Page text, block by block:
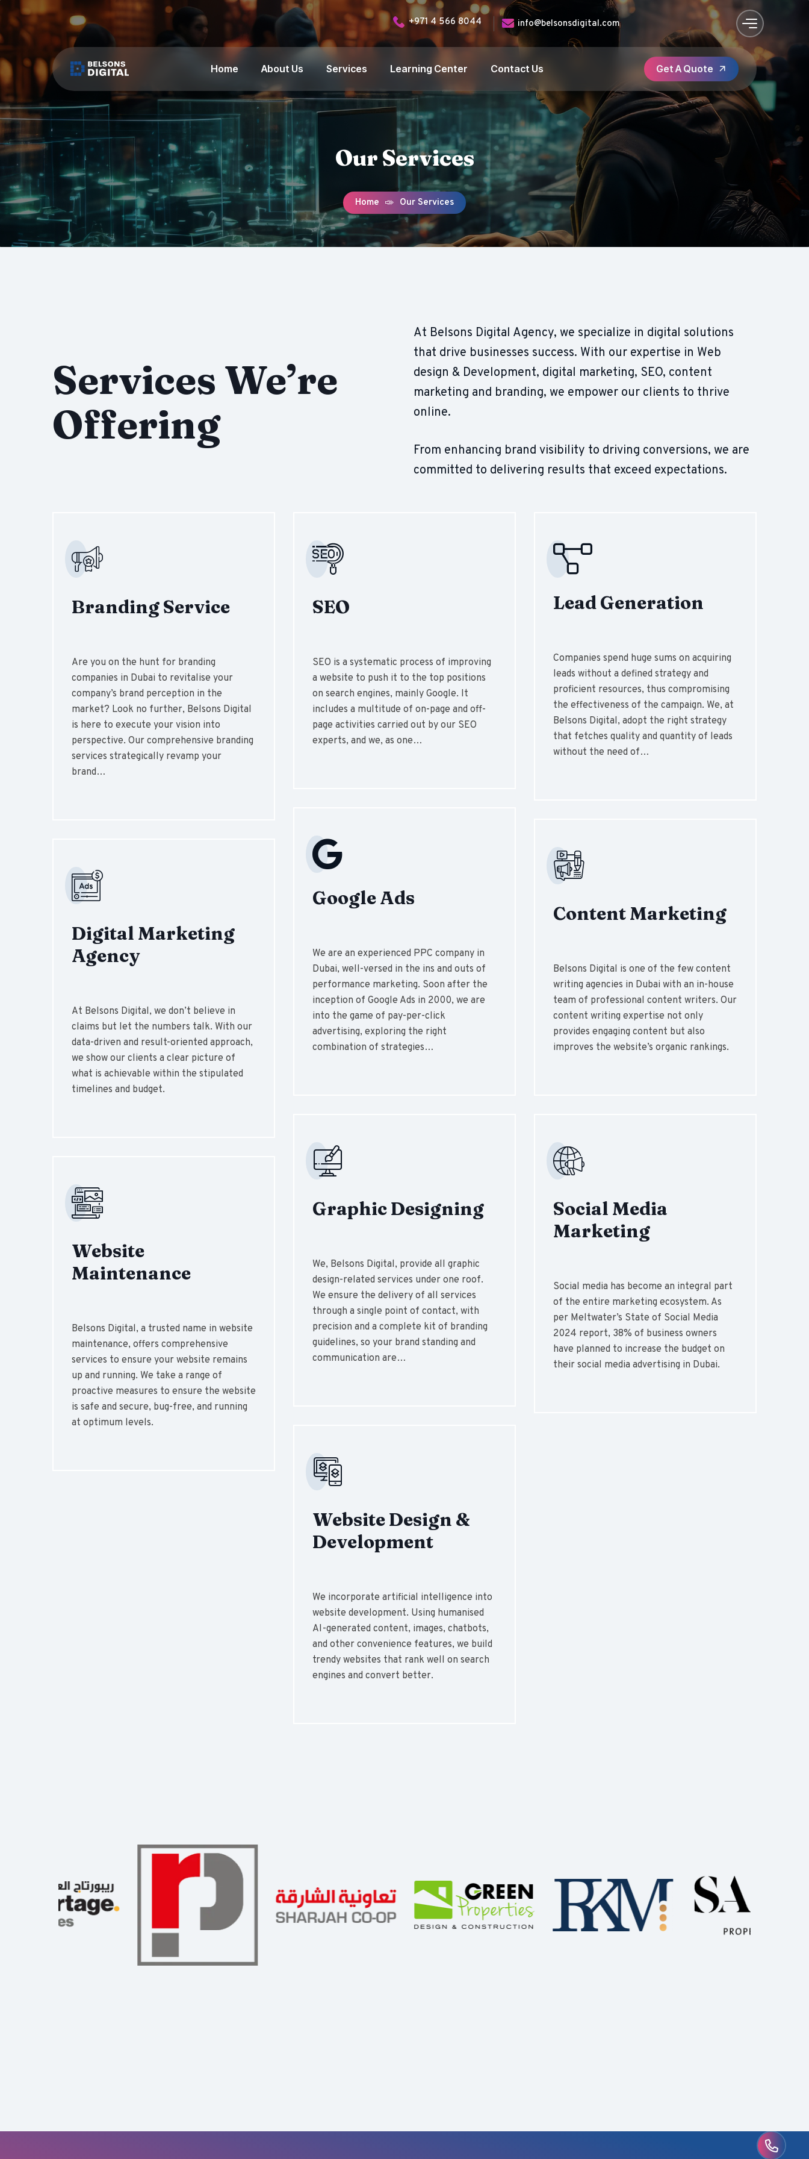
+971 4 566 8044 info@belsonsdigital.com
Home About Us Services Learning Center Contact Us
Our Services
Home Our Services
Services We’re
Offering
At Belsons Digital Agency, we specialize in digital solutions
that drive businesses success. With our expertise in Web
design & Development, digital marketing, SEO, content
marketing and branding, we empower our clients to thrive
online.
From enhancing brand visibility to driving conversions, we are
committed to delivering results that exceed expectations.
Branding Service
Are you on the hunt for branding
companies in Dubai to revitalise your
company’s brand perception in the
market? Look no further, Belsons Digital
is here to execute your vision into
perspective. Our comprehensive branding
services strategically revamp your
brand…
SEO
SEO is a systematic process of improving
a website to push it to the top positions
on search engines, mainly Google. It
includes a multitude of on-page and off-
page activities carried out by our SEO
experts, and we, as one…
Lead Generation
Companies spend huge sums on acquiring
leads without a defined strategy and
proficient resources, thus compromising
the effectiveness of the campaign. We, at
Belsons Digital, adopt the right strategy
that fetches quality and quantity of leads
without the need of…
Google Ads
We are an experienced PPC company in
Dubai, well-versed in the ins and outs of
performance marketing. Soon after the
inception of Google Ads in 2000, we are
into the game of pay-per-click
advertising, exploring the right
combination of strategies…
Content Marketing
Belsons Digital is one of the few content
writing agencies in Dubai with an in-house
team of professional content writers. Our
content writing expertise not only
provides engaging content but also
improves the website’s organic rankings.
Digital Marketing
Agency
At Belsons Digital, we don’t believe in
claims but let the numbers talk. With our
data-driven and result-oriented approach,
we show our clients a clear picture of
what is achievable within the stipulated
timelines and budget.
Graphic Designing
We, Belsons Digital, provide all graphic
design-related services under one roof.
We ensure the delivery of all services
through a single point of contact, with
precision and a complete kit of branding
guidelines, so your brand standing and
communication are…
Social Media
Marketing
Social media has become an integral part
of the entire marketing ecosystem. As
per Meltwater’s State of Social Media
2024 report, 38% of business owners
have planned to increase the budget on
their social media advertising in Dubai.
Website
Maintenance
Belsons Digital, a trusted name in website
maintenance, offers comprehensive
services to ensure your website remains
up and running. We take a range of
proactive measures to ensure the website
is safe and secure, bug-free, and running
at optimum levels.
Website Design &
Development
We incorporate artificial intelligence into
website development. Using humanised
AI-generated content, images, chatbots,
and other convenience features, we build
trendy websites that rank well on search
engines and convert better.